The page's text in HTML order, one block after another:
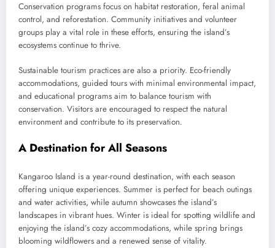
Conservation programs focus on habitat restoration, feral animal
control, and reforestation. Community initiatives and volunteer
groups play a vital role in these efforts, ensuring the island’s
ecosystems continue to thrive.
Sustainable tourism practices are also a priority. Eco-friendly
accommodations, guided tours with minimal environmental impact,
and educational programs aim to balance tourism with
conservation. Visitors are encouraged to respect the natural
environment and contribute to its preservation.
A Destination for All Seasons
Kangaroo Island is a year-round destination, with each season
offering unique experiences. Summer is perfect for beach outings
and water activities, while autumn showcases the island’s
landscapes in vibrant hues. Winter is ideal for spotting wildlife and
enjoying the island’s cozy accommodations, while spring brings
blooming wildflowers and a renewed sense of vitality.